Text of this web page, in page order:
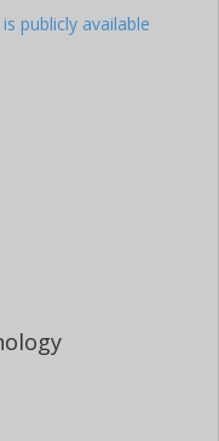
publicly available